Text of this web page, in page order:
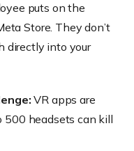
puts on the
Store. They don’t
directly into your
VR apps are
500 headsets can kill